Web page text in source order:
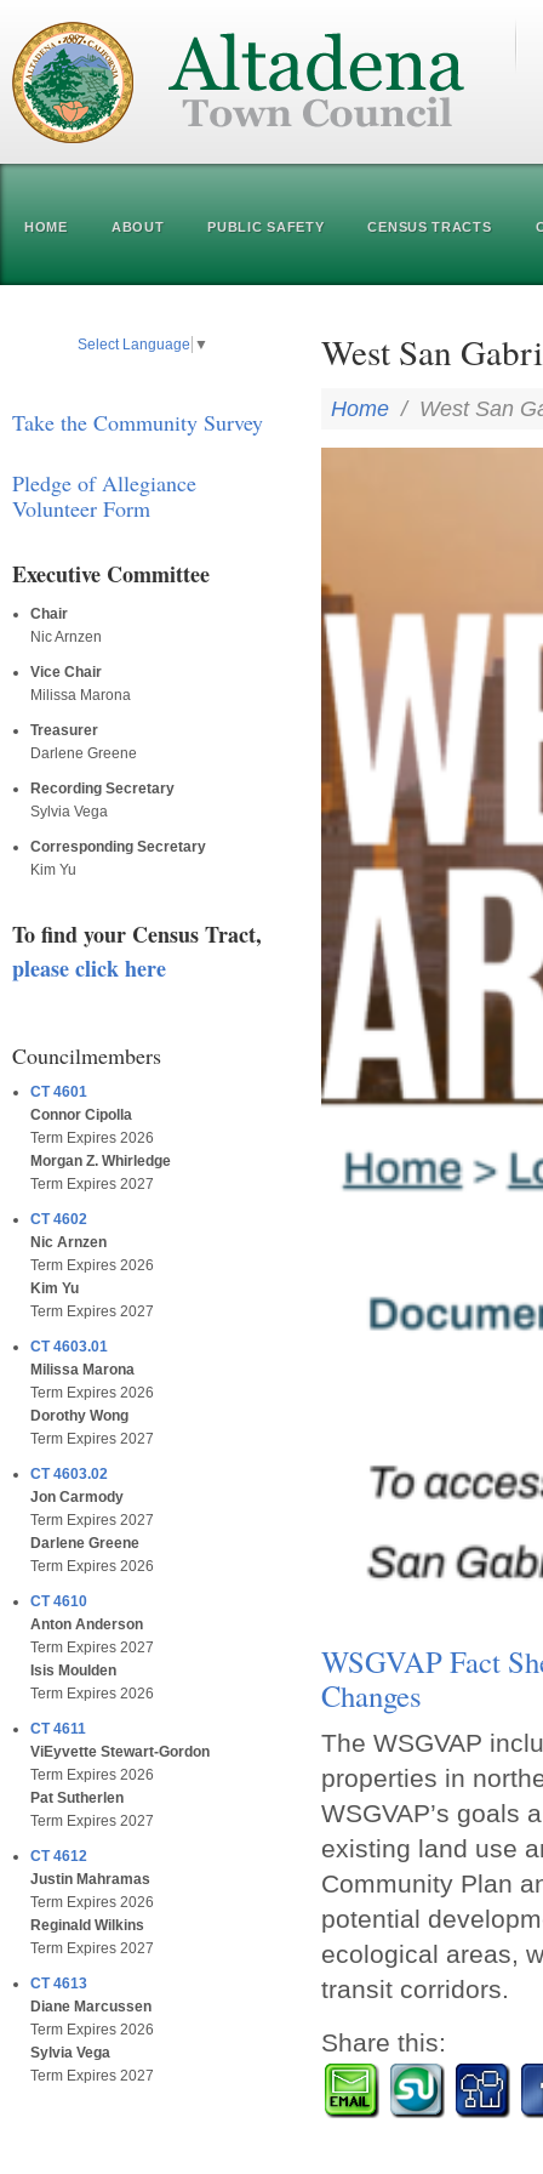
HOME ABOUT PUBLIC SAFETY CENSUS TRACTS
Select Language ▼
Take the Community Survey
Pledge of Allegiance
Volunteer Form
Executive Committee
Chair
Nic Arnzen
Vice Chair
Milissa Marona
Treasurer
Darlene Greene
Recording Secretary
Sylvia Vega
Corresponding Secretary
Kim Yu
To find your Census Tract,
please click here
Councilmembers
CT 4601
Connor Cipolla
Term Expires 2026
Morgan Z. Whirledge
Term Expires 2027
CT 4602
Nic Arnzen
Term Expires 2026
Kim Yu
Term Expires 2027
CT 4603.01
Milissa Marona
Term Expires 2026
Dorothy Wong
Term Expires 2027
CT 4603.02
Jon Carmody
Term Expires 2027
Darlene Greene
Term Expires 2026
CT 4610
Anton Anderson
Term Expires 2027
Isis Moulden
Term Expires 2026
CT 4611
ViEyvette Stewart-Gordon
Term Expires 2026
Pat Sutherlen
Term Expires 2027
CT 4612
Justin Mahramas
Term Expires 2026
Reginald Wilkins
Term Expires 2027
CT 4613
Diane Marcussen
Term Expires 2026
Sylvia Vega
Term Expires 2027
West San
Home / West San
WSGVAP Fact
Changes
The WSGVAP
properties in
WSGVAP’s goals
existing land use
Community Plan
potential
ecological areas,
transit corridors.
Share this: